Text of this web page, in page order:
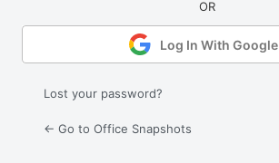
Log In With Google
Lost your password?
← Go to Office Snapshots